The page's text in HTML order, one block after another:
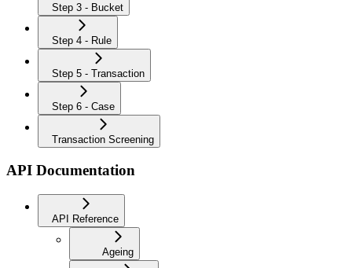
Step 3 - Bucket
Step 4 - Rule
Step 5 - Transaction
Step 6 - Case
Transaction Screening
API Documentation
API Reference
Ageing